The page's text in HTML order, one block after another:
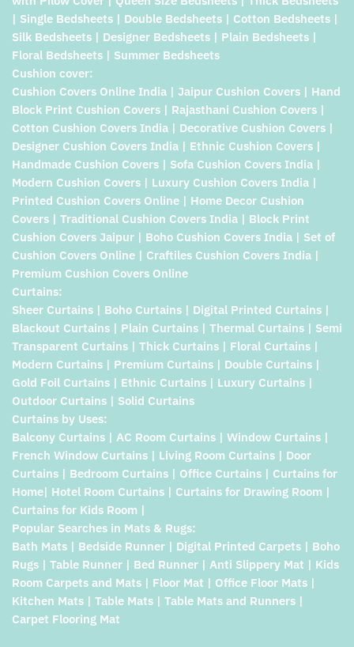
| Single Bedsheets | Double Bedsheets | Cotton Bedsheets |
Silk Bedsheets | Designer Bedsheets | Plain Bedsheets |
Floral Bedsheets | Summer Bedsheets
Cushion cover:
Cushion Covers Online India | Jaipur Cushion Covers | Hand
Block Print Cushion Covers | Rajasthani Cushion Covers |
Cotton Cushion Covers India | Decorative Cushion Covers |
Designer Cushion Covers India | Ethnic Cushion Covers |
Handmade Cushion Covers | Sofa Cushion Covers India |
Modern Cushion Covers | Luxury Cushion Covers India |
Printed Cushion Covers Online | Home Decor Cushion
Covers | Traditional Cushion Covers India | Block Print
Cushion Covers Jaipur | Boho Cushion Covers India | Set of
Cushion Covers Online | Craftiles Cushion Covers India |
Premium Cushion Covers Online
Curtains:
Sheer Curtains | Boho Curtains | Digital Printed Curtains |
Blackout Curtains | Plain Curtains | Thermal Curtains | Semi
Transparent Curtains | Thick Curtains | Floral Curtains |
Modern Curtains | Premium Curtains | Double Curtains |
Gold Foil Curtains | Ethnic Curtains | Luxury Curtains |
Outdoor Curtains | Solid Curtains
Curtains by Uses:
Balcony Curtains | AC Room Curtains | Window Curtains |
French Window Curtains | Living Room Curtains | Door
Curtains | Bedroom Curtains | Office Curtains | Curtains for
Home| Hotel Room Curtains | Curtains for Drawing Room |
Curtains for Kids Room |
Popular Searches in Mats & Rugs:
Bath Mats | Bedside Runner | Digital Printed Carpets | Boho
Rugs | Table Runner | Bed Runner | Anti Slippery Mat | Kids
Room Carpets and Mats | Floor Mat | Office Floor Mats |
Kitchen Mats | Table Mats | Table Mats and Runners |
Carpet Flooring Mat